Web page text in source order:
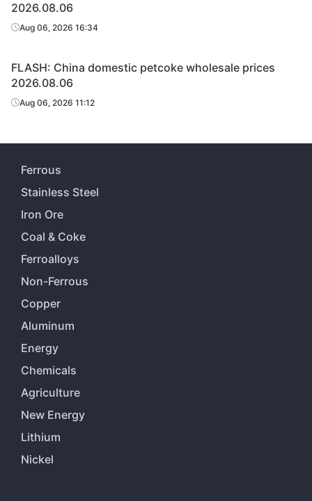
2026.08.06
Aug 06, 2026 16:34
FLASH: China domestic petcoke wholesale prices
2026.08.06
Aug 06, 2026 11:12
Ferrous
Stainless Steel
Iron Ore
Coal & Coke
Ferroalloys
Non-Ferrous
Copper
Aluminum
Energy
Chemicals
Agriculture
New Energy
Lithium
Nickel